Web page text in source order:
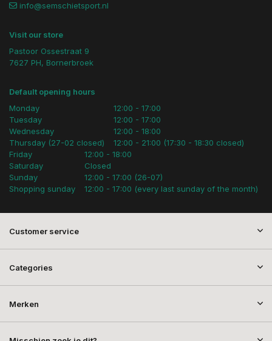
info@semschietsport.nl
Visit our store
Pastoor Ossestraat 9
7627 PH, Bornerbroek
Default opening hours
Monday
Tuesday
Wednesday
Thursday (27-02 closed)
12:00 - 17:00
12:00 - 17:00
12:00 - 18:00
12:00 - 21:00 (17:30 - 18:30 closed)
Friday
Saturday
Sunday
Shopping sunday
12:00 - 18:00
Closed
12:00 - 17:00 (26-07)
12:00 - 17:00 (every last sunday of the month)
Customer service
Categories
Merken